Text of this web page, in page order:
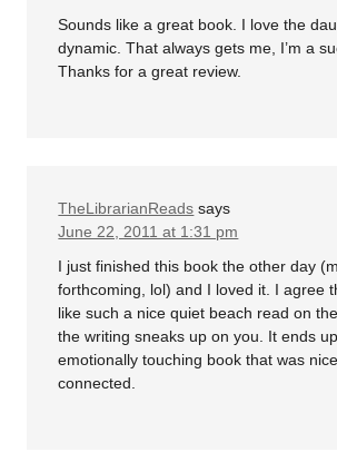
Sounds like a great book. I love the
dynamic. That always gets me, I’m a
Thanks for a great review.
TheLibrarianReads says
June 22, 2011 at 1:31 pm
I just finished this book the other day
forthcoming, lol) and I loved it. I agree
like such a nice quiet beach read on
the writing sneaks up on you. It ends
emotionally touching book that was
connected.